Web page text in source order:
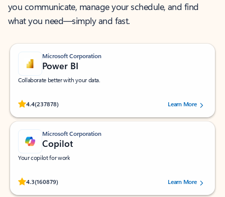
you communicate, manage your schedule, and find
what you need—simply and fast.
Microsoft Corporation
Power BI
Collaborate better with your data.
4.4(237878)
Rated (#=ratingAverage#) stars out of 5 stars, by 237878 users.Learn More
Microsoft Corporation
Copilot
Your copilot for work
4.3(160879)
Rated (#=ratingAverage#) stars out of 5 stars, by 160879 users.Learn More